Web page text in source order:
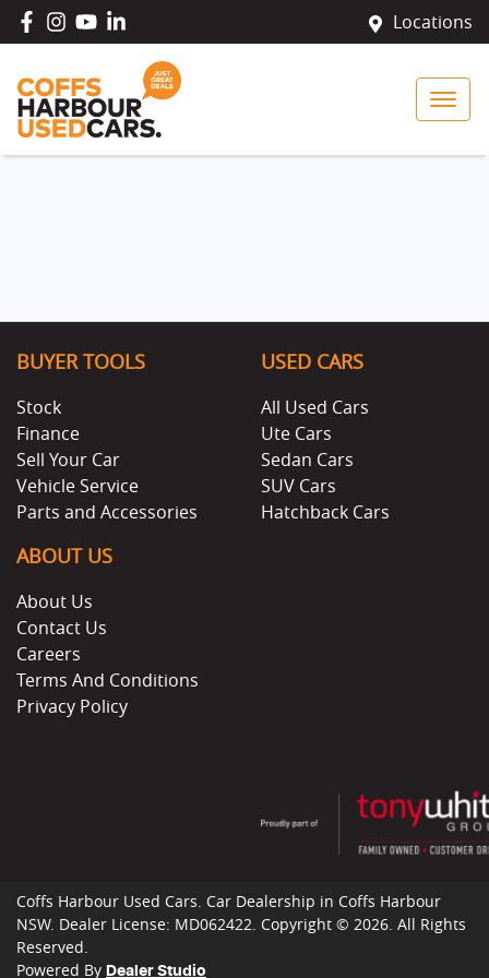
Locations
BUYER TOOLS
Stock
Finance
Sell Your Car
Vehicle Service
Parts and Accessories
USED CARS
All Used Cars
Ute Cars
Sedan Cars
SUV Cars
Hatchback Cars
ABOUT US
About Us
Contact Us
Careers
Terms And Conditions
Privacy Policy
Coffs Harbour Used Cars. Car Dealership in Coffs Harbour
NSW. Dealer License: MD062422. Copyright © 2026. All Rights
Reserved.
Powered By Dealer Studio